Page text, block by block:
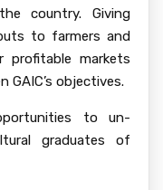
country. Giving
to farmers and
profitable markets
GAIC’s objectives.
to un-
graduates of